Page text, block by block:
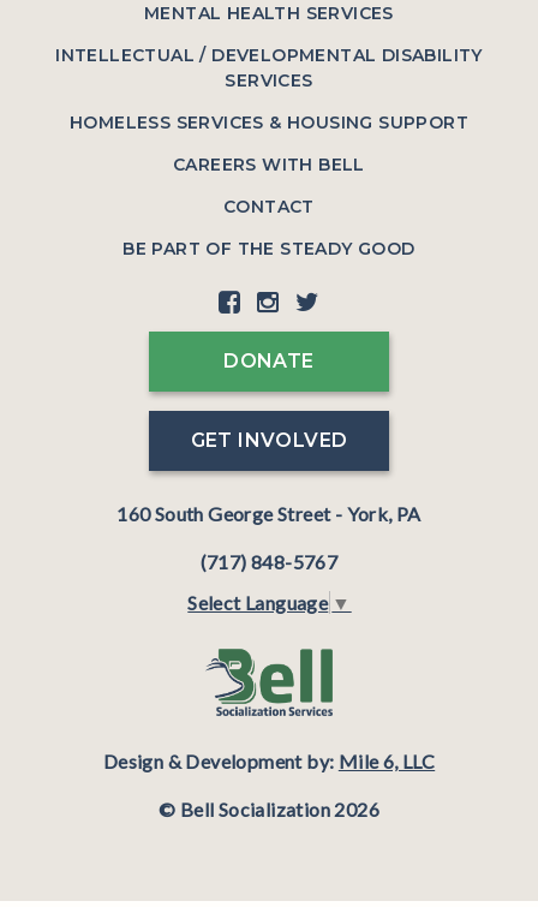
MENTAL HEALTH SERVICES
INTELLECTUAL / DEVELOPMENTAL DISABILITY
SERVICES
HOMELESS SERVICES & HOUSING SUPPORT
CAREERS WITH BELL
CONTACT
BE PART OF THE STEADY GOOD
DONATE
GET INVOLVED
160 South George Street - York, PA
(717) 848-5767
Select Language ▼
Design & Development by: Mile 6, LLC
© Bell Socialization 2026